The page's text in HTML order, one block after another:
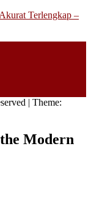
Terlengkap –
| Theme:
Modern